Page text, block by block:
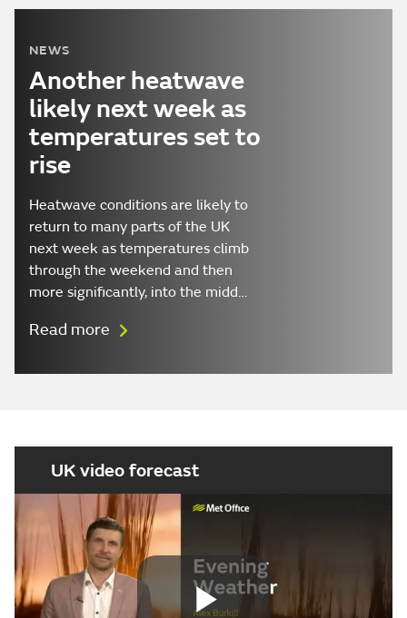
NEWS
Another heatwave
likely next week as
temperatures set to
rise
Heatwave conditions are likely to
return to many parts of the UK
next week as temperatures climb
through the weekend and then
more significantly, into the midd…
Read more
UK video forecast